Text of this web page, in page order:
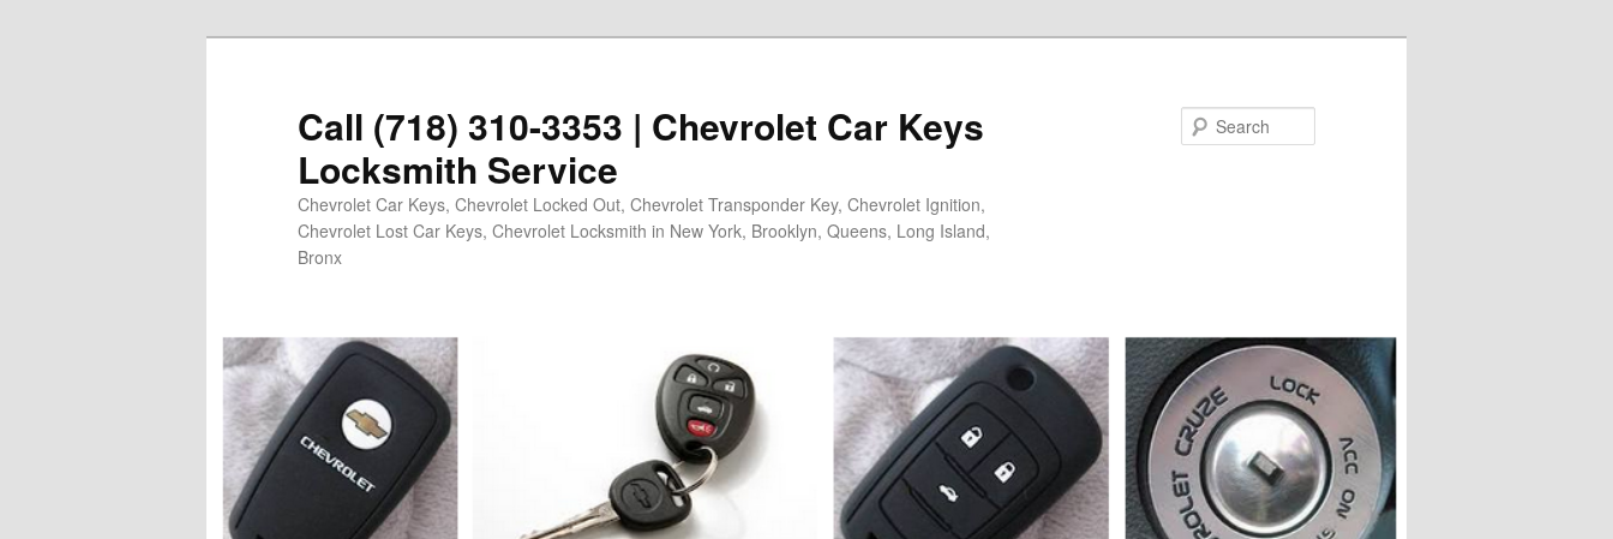
Call (718) 310-3353 | Chevrolet Car Keys
Locksmith Service
Chevrolet Car Keys, Chevrolet Locked Out, Chevrolet Transponder Key, Chevrolet Ignition,
Chevrolet Lost Car Keys, Chevrolet Locksmith in New York, Brooklyn, Queens, Long Island,
Bronx